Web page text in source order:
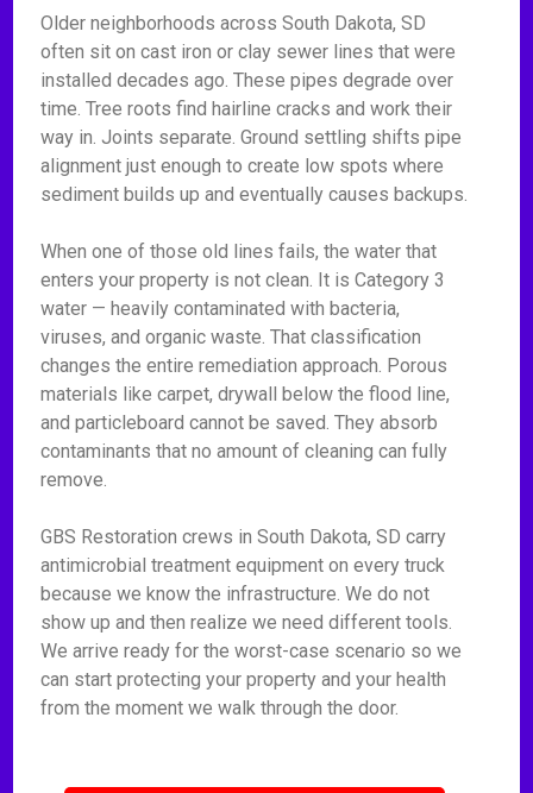
Older neighborhoods across South Dakota, SD
often sit on cast iron or clay sewer lines that were
installed decades ago. These pipes degrade over
time. Tree roots find hairline cracks and work their
way in. Joints separate. Ground settling shifts pipe
alignment just enough to create low spots where
sediment builds up and eventually causes backups.
When one of those old lines fails, the water that
enters your property is not clean. It is Category 3
water — heavily contaminated with bacteria,
viruses, and organic waste. That classification
changes the entire remediation approach. Porous
materials like carpet, drywall below the flood line,
and particleboard cannot be saved. They absorb
contaminants that no amount of cleaning can fully
remove.
GBS Restoration crews in South Dakota, SD carry
antimicrobial treatment equipment on every truck
because we know the infrastructure. We do not
show up and then realize we need different tools.
We arrive ready for the worst-case scenario so we
can start protecting your property and your health
from the moment we walk through the door.